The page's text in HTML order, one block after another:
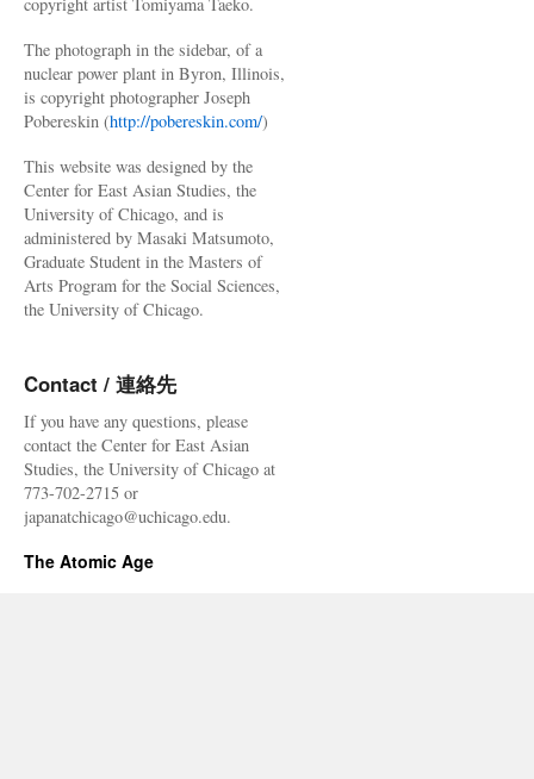
The photograph in the sidebar, of a
nuclear power plant in Byron, Illinois,
is copyright photographer Joseph
Pobereskin (http://pobereskin.com/)
This website was designed by the
Center for East Asian Studies, the
University of Chicago, and is
administered by Masaki Matsumoto,
Graduate Student in the Masters of
Arts Program for the Social Sciences,
the University of Chicago.
Contact / 連絡先
If you have any questions, please
contact the Center for East Asian
Studies, the University of Chicago at
773-702-2715 or
japanatchicago@uchicago.edu.
The Atomic Age